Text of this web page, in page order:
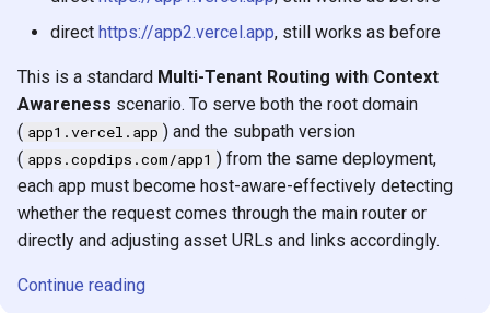
c
h
n
direct https://app2.vercel.app, still works as before
This is a standard Multi-Tenant Routing with Context
Awareness scenario. To serve both the root domain
( app1.vercel.app ) and the subpath version
( apps.copdips.com/app1 ) from the same deployment,
each app must become host-aware-effectively detecting
whether the request comes through the main router or
directly and adjusting asset URLs and links accordingly.
Continue reading